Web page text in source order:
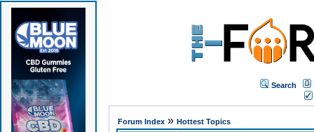
Search
Forum Index» Hottest Topics